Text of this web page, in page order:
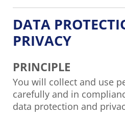
DATA
PRIVACY
PRINCIPLE
You will collect and use
carefully and in
data protection and